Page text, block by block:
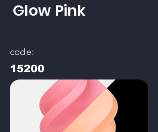
Glow Pink
code:
15200